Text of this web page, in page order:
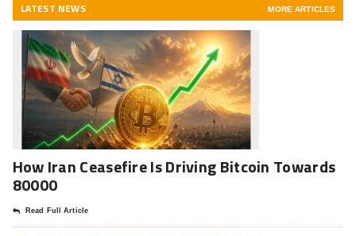
LATEST NEWS MORE ARTICLES
How Iran Ceasefire Is Driving Bitcoin Towards
80000
Read Full Article